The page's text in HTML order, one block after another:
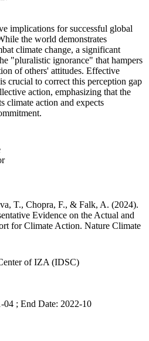
implications for successful global
the world demonstrates
climate change, a significant
"pluralistic ignorance" that hampers
of others' attitudes. Effective
crucial to correct this perception gap
action, emphasizing that the
climate action and expects
T., Chopra, F., & Falk, A. (2024).
Evidence on the Actual and
for Climate Action. Nature Climate
of IZA (IDSC)
04 ; End Date: 2022-10